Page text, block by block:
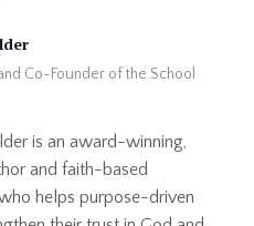
Co-Founder of the School
is an award-winning,
and faith-based
helps purpose-driven